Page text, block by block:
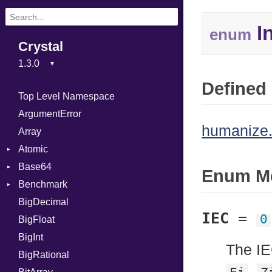
Crystal
Top Level Namespace
ArgumentError
Array
Atomic
Flag
Base64
Error
Benchmark
BM
Job
IPS
Job
BigDecimal
BigFloat
BigInt
BigRational
enum
Enum
IEC = 0
The